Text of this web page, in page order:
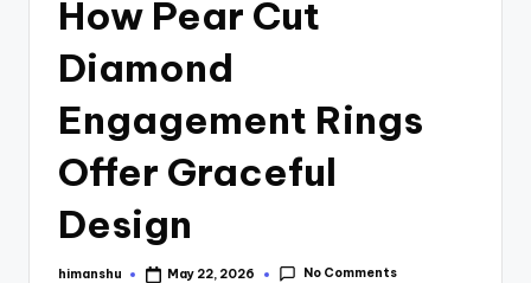
How Pear Cut
Diamond
Engagement Rings
Offer Graceful
Design
himanshu May 22, 2026 No Comments